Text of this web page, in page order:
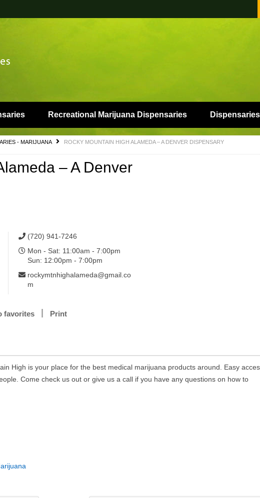
Recreational Marijuana Dispensaries
- MARIJUANA ROCKY MOUNTAIN HIGH ALAMEDA – A DENVER DISPENSARY
– A Denver
(720) 941-7246
Mon - Sat: 11:00am - 7:00pm
Sun: 12:00pm - 7:00pm
rockymtnhighalameda@gmail.co
m
favorites Print
High is your place for the best medical marijuana products around. Easy
Come check us out or give us a call if you have any questions on how to